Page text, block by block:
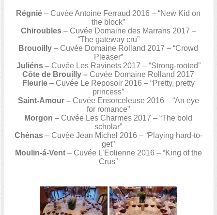
Régnié – Cuvée Antoine Ferraud 2016 – “New Kid on
the block”
Chiroubles– Cuvée Domaine des Marrans 2017 –
“The gateway cru”
Brouoilly – Cuvée Domaine Rolland 2017 – “Crowd
Pleaser”
Juliéns – Cuvée Les Ravinets 2017 – “Strong-rooted”
Côte de Brouilly – Cuvée Domaine Rolland 2017
Fleurie– Cuvée Le Reposoir 2016 – “Pretty, pretty
princess”
Saint-Amour – Cuvée Ensorceleuse 2016 – “An eye
for romance”
Morgon – Cuvée Les Charmes 2017 – “The bold
scholar”
Chénas– Cuvée Jean Michel 2016 – “Playing hard-to-
get”
Moulin-á-Vent– Cuvée L’Eolienne 2016 – “King of the
Crus”